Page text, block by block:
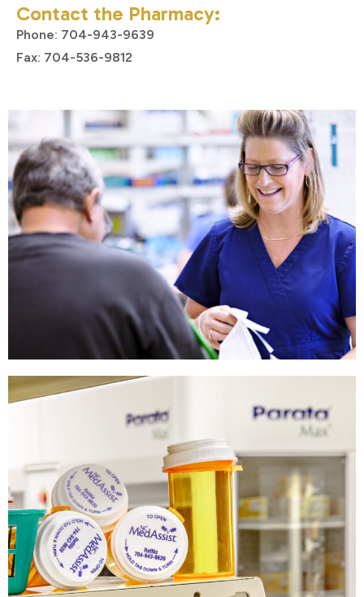
Contact the Pharmacy:
Phone: 704-943-9639
Fax: 704-536-9812